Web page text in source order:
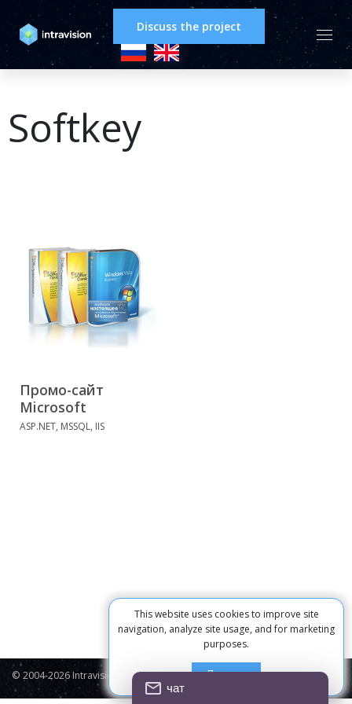
This website uses cookies to improve site
navigation, analyze site usage, and for marketing
purposes.
Принять
Discuss the project
Softkey
Промо-сайт
Microsoft
ASP.NET, MSSQL, IIS
© 2004-2026 Intravision Contacts
чат